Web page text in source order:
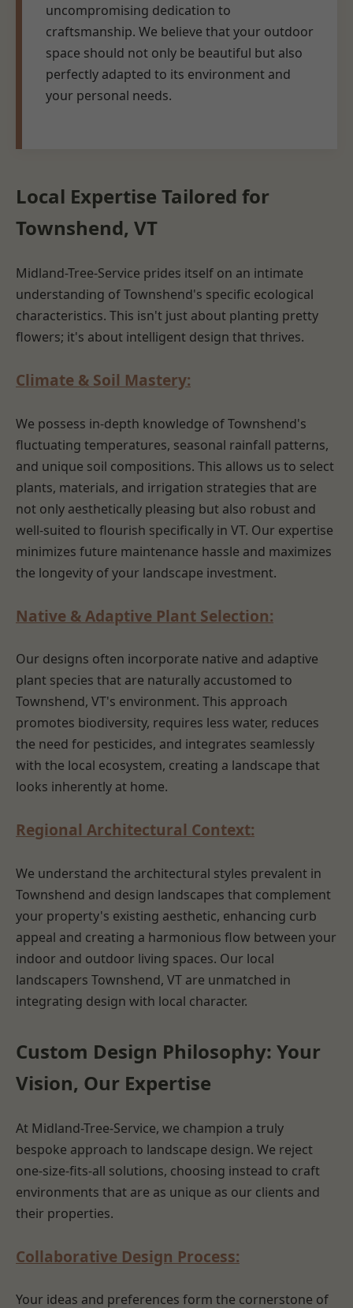
uncompromising dedication to
craftsmanship. We believe that your outdoor
space should not only be beautiful but also
perfectly adapted to its environment and
your personal needs.
Local Expertise Tailored for
Townshend, VT
Midland-Tree-Service prides itself on an intimate
understanding of Townshend's specific ecological
characteristics. This isn't just about planting pretty
flowers; it's about intelligent design that thrives.
Climate & Soil Mastery:
We possess in-depth knowledge of Townshend's
fluctuating temperatures, seasonal rainfall patterns,
and unique soil compositions. This allows us to select
plants, materials, and irrigation strategies that are
not only aesthetically pleasing but also robust and
well-suited to flourish specifically in VT. Our expertise
minimizes future maintenance hassle and maximizes
the longevity of your landscape investment.
Native & Adaptive Plant Selection:
Our designs often incorporate native and adaptive
plant species that are naturally accustomed to
Townshend, VT's environment. This approach
promotes biodiversity, requires less water, reduces
the need for pesticides, and integrates seamlessly
with the local ecosystem, creating a landscape that
looks inherently at home.
Regional Architectural Context:
We understand the architectural styles prevalent in
Townshend and design landscapes that complement
your property's existing aesthetic, enhancing curb
appeal and creating a harmonious flow between your
indoor and outdoor living spaces. Our local
landscapers Townshend, VT are unmatched in
integrating design with local character.
Custom Design Philosophy: Your
Vision, Our Expertise
At Midland-Tree-Service, we champion a truly
bespoke approach to landscape design. We reject
one-size-fits-all solutions, choosing instead to craft
environments that are as unique as our clients and
their properties.
Collaborative Design Process:
Your ideas and preferences form the cornerstone of